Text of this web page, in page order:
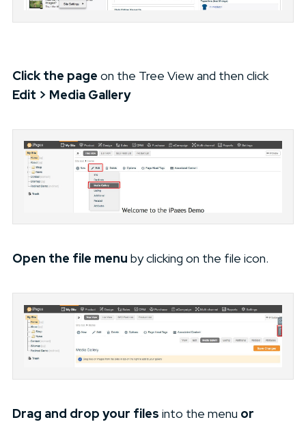
Click the page on the Tree View and then click
Edit > Media Gallery
Open the file menu by clicking on the file icon.
Drag and drop your files into the menu or